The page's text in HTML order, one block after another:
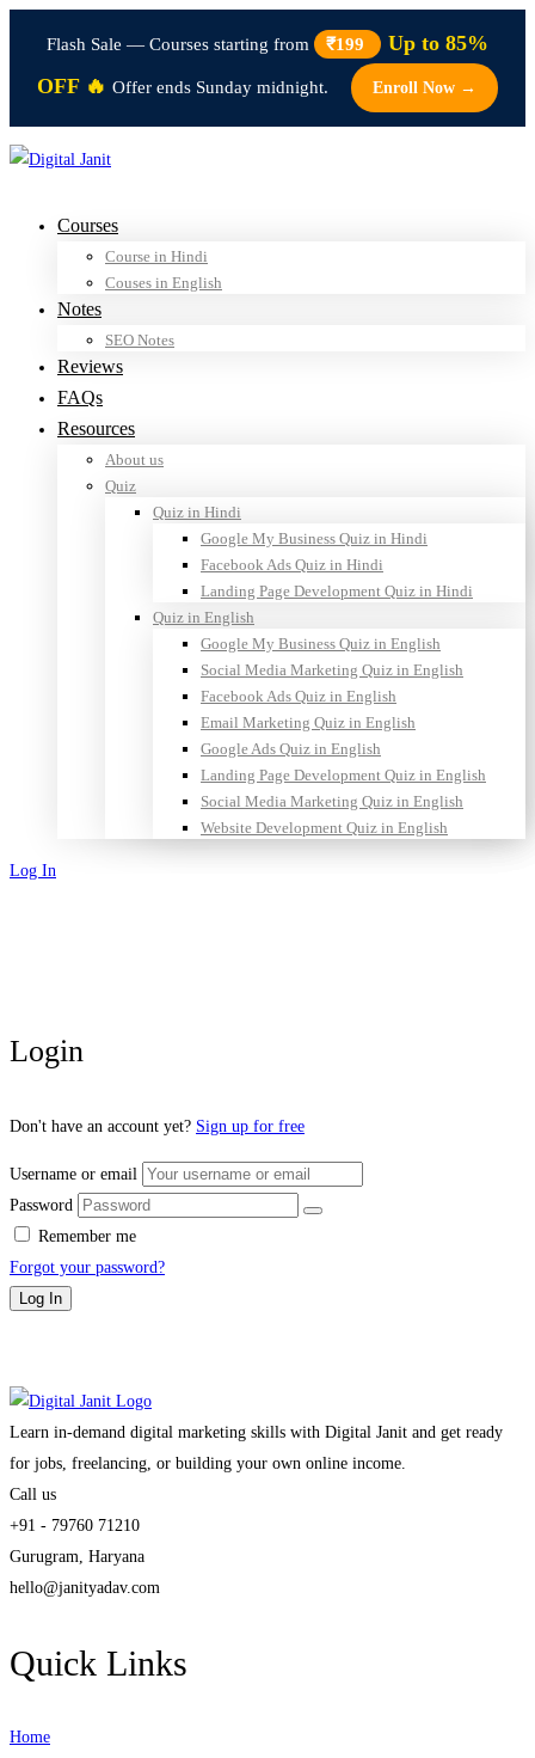
Flash Sale — Courses starting from ₹199
Up to 85%
OFF 🔥 Offer ends Sunday midnight. Enroll Now →
Courses
Course in Hindi
Couses in English
Notes
SEO Notes
Reviews
FAQs
Resources
About us
Quiz
Quiz in Hindi
Google My Business Quiz in Hindi
Facebook Ads Quiz in Hindi
Landing Page Development Quiz in Hindi
Quiz in English
Google My Business Quiz in English
Social Media Marketing Quiz in English
Facebook Ads Quiz in English
Email Marketing Quiz in English
Google Ads Quiz in English
Landing Page Development Quiz in English
Social Media Marketing Quiz in English
Website Development Quiz in English
Log In
Login
Don't have an account yet? Sign up for free
Username or email
Password
Remember me
Forgot your password?
Log In
Learn in-demand digital marketing skills with Digital Janit and get ready
for jobs, freelancing, or building your own online income.
Call us
+91 - 79760 71210
Gurugram, Haryana
hello@janityadav.com
Quick Links
Home